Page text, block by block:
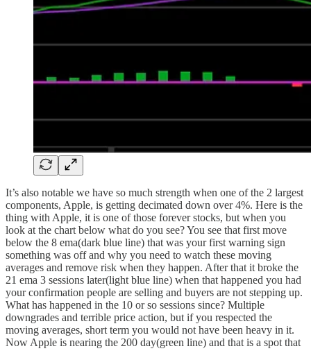
It’s also notable we have so much strength when one of the 2 largest
components, Apple, is getting decimated down over 4%. Here is the
thing with Apple, it is one of those forever stocks, but when you
look at the chart below what do you see? You see that first move
below the 8 ema(dark blue line) that was your first warning sign
something was off and why you need to watch these moving
averages and remove risk when they happen. After that it broke the
21 ema 3 sessions later(light blue line) when that happened you had
your confirmation people are selling and buyers are not stepping up.
What has happened in the 10 or so sessions since? Multiple
downgrades and terrible price action, but if you respected the
moving averages, short term you would not have been heavy in it.
Now Apple is nearing the 200 day(green line) and that is a spot that